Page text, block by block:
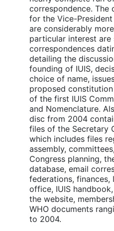
correspondence. The
for the Vice-
are considerably
particular interest
correspondences
detailing the
founding of IUIS,
choice of name,
proposed
of the first IUIS
and Nomenclature.
disc from 2004
files of the Secretary
which includes files
assembly,
Congress planning,
database, email
federations, finances,
office, IUIS
the website,
WHO documents
to 2004.